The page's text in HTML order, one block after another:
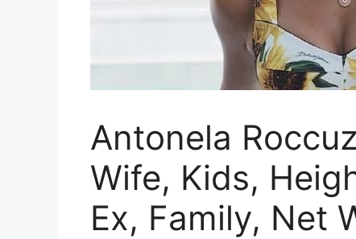
Antonela
Wife, Kids,
Ex, Family, Net